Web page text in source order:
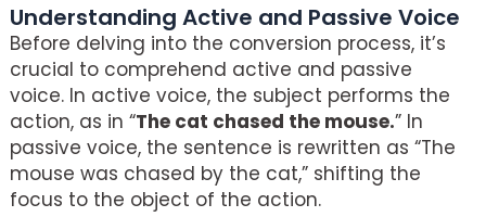
Understanding Active and Passive Voice
Before delving into the conversion process, it’s
crucial to comprehend active and passive
voice. In active voice, the subject performs the
action, as in “The cat chased the mouse.” In
passive voice, the sentence is rewritten as “The
mouse was chased by the cat,” shifting the
focus to the object of the action.